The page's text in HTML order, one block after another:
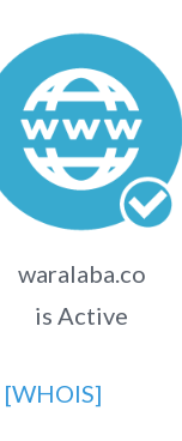
waralaba.co
is Active
[WHOIS]